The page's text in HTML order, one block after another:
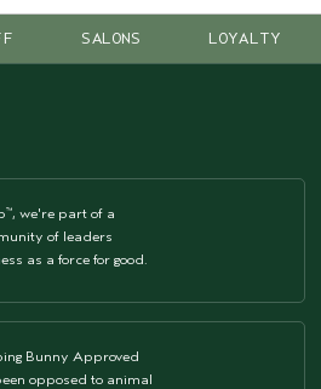
SALONS LOYALTY
™, we're part of a
of leaders
as a force for good.
Bunny Approved
opposed to animal